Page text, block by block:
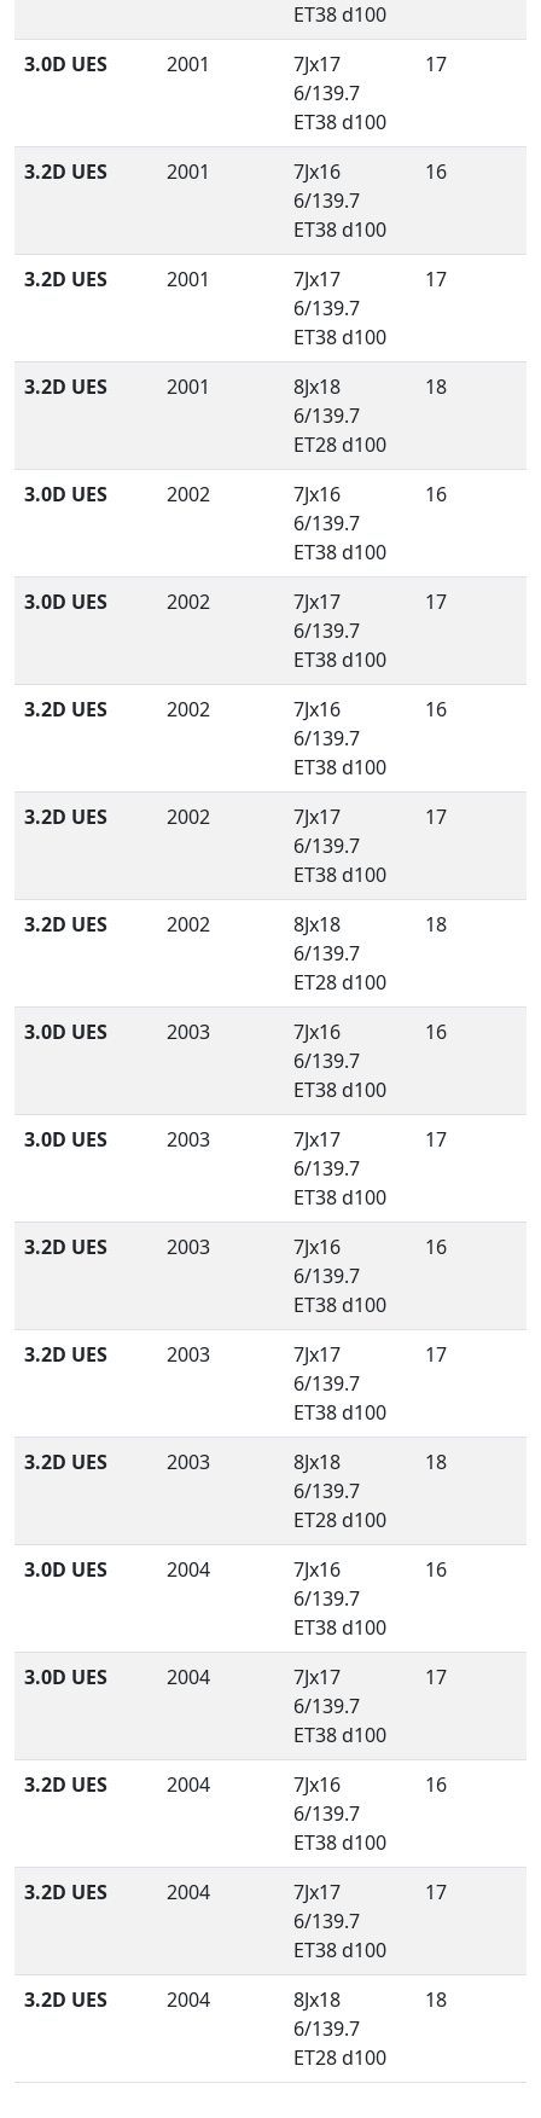
ET38 d100
3.0D UES 2001
7Jx17
6/139.7
ET38 d100
17
3.2D UES 2001
7Jx16
6/139.7
ET38 d100
16
3.2D UES 2001
7Jx17
6/139.7
ET38 d100
17
3.2D UES 2001
8Jx18
6/139.7
ET28 d100
18
3.0D UES 2002
7Jx16
6/139.7
ET38 d100
16
3.0D UES 2002
7Jx17
6/139.7
ET38 d100
17
3.2D UES 2002
7Jx16
6/139.7
ET38 d100
16
3.2D UES 2002
7Jx17
6/139.7
ET38 d100
17
3.2D UES 2002
8Jx18
6/139.7
ET28 d100
18
3.0D UES 2003
7Jx16
6/139.7
ET38 d100
16
3.0D UES 2003
7Jx17
6/139.7
ET38 d100
17
3.2D UES 2003
7Jx16
6/139.7
ET38 d100
16
3.2D UES 2003
7Jx17
6/139.7
ET38 d100
17
3.2D UES 2003
8Jx18
6/139.7
ET28 d100
18
3.0D UES 2004
7Jx16
6/139.7
ET38 d100
16
3.0D UES 2004
7Jx17
6/139.7
ET38 d100
17
3.2D UES 2004
7Jx16
6/139.7
ET38 d100
16
3.2D UES 2004
7Jx17
6/139.7
ET38 d100
17
3.2D UES 2004
8Jx18
6/139.7
ET28 d100
18